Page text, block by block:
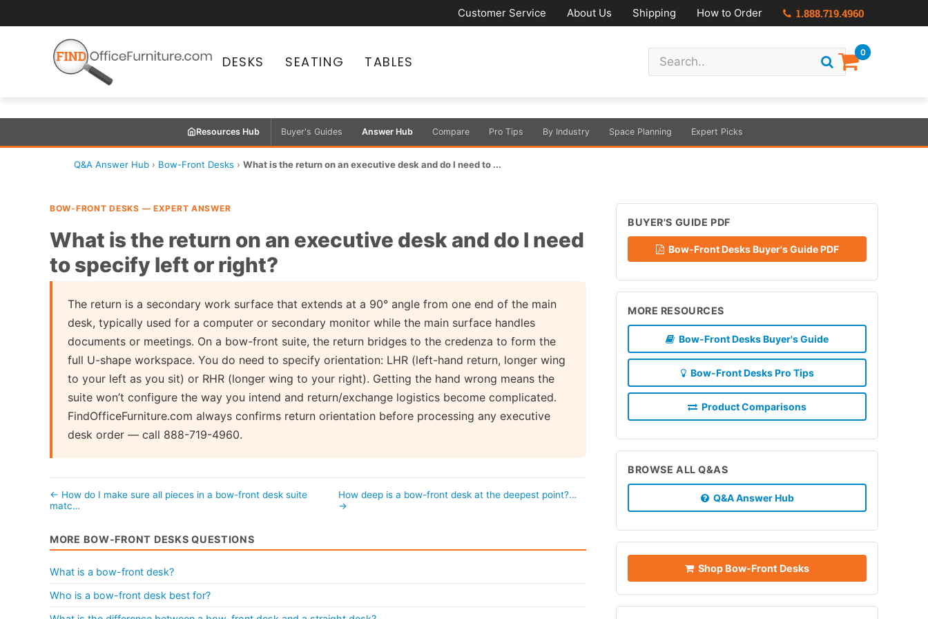
Customer Service About Us Shipping How to Order 1.888.719.4960
DESKS SEATING TABLES
0
Resources Hub Buyer's Guides Answer Hub Compare Pro Tips By Industry Space Planning Expert Picks
Q&A Answer Hub › Bow-Front Desks › What is the return on an executive desk and do I need to ...
BOW-FRONT DESKS — EXPERT ANSWER
What is the return on an executive desk and do I need
to specify left or right?
The return is a secondary work surface that extends at a 90° angle from one end of the main
desk, typically used for a computer or secondary monitor while the main surface handles
documents or meetings. On a bow-front suite, the return bridges to the credenza to form the
full U-shape workspace. You do need to specify orientation: LHR (left-hand return, longer wing
to your left as you sit) or RHR (longer wing to your right). Getting the hand wrong means the
suite won’t configure the way you intend and return/exchange logistics become complicated.
FindOfficeFurniture.com always confirms return orientation before processing any executive
desk order — call 888-719-4960.
← How do I make sure all pieces in a bow-front desk suite
matc…
How deep is a bow-front desk at the deepest point?…
→
MORE BOW-FRONT DESKS QUESTIONS
What is a bow-front desk?
Who is a bow-front desk best for?
BUYER'S GUIDE PDF
Bow-Front Desks Buyer's Guide PDF
MORE RESOURCES
Bow-Front Desks Buyer's Guide
Bow-Front Desks Pro Tips
Product Comparisons
BROWSE ALL Q&AS
Q&A Answer Hub
Shop Bow-Front Desks